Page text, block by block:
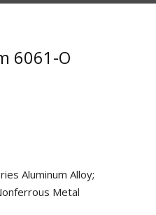
6061-O
Aluminum Alloy;
Metal